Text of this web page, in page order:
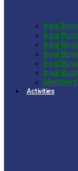
Iraqi
Iraqi
Iraqi
Iraqi
Iraqi
Iraqi
Activities